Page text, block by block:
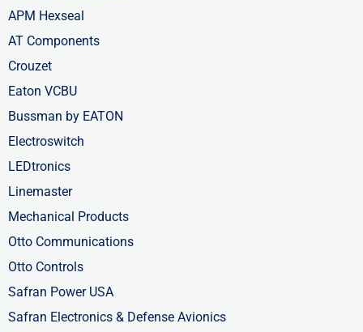
APM Hexseal
AT Components
Crouzet
Eaton VCBU
Bussman by EATON
Electroswitch
LEDtronics
Linemaster
Mechanical Products
Otto Communications
Otto Controls
Safran Power USA
Safran Electronics & Defense Avionics